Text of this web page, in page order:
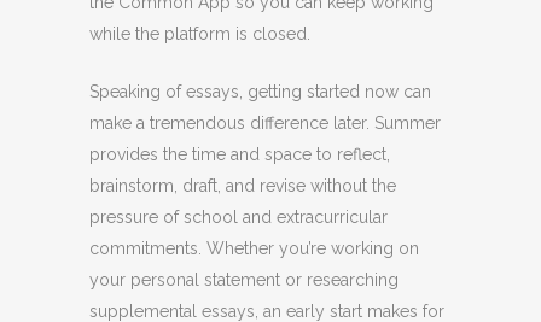
while the platform is closed.
Speaking of essays, getting started now can
make a tremendous difference later. Summer
provides the time and space to reflect,
brainstorm, draft, and revise without the
pressure of school and extracurricular
commitments. Whether you’re working on
your personal statement or researching
supplemental essays, an early start makes for